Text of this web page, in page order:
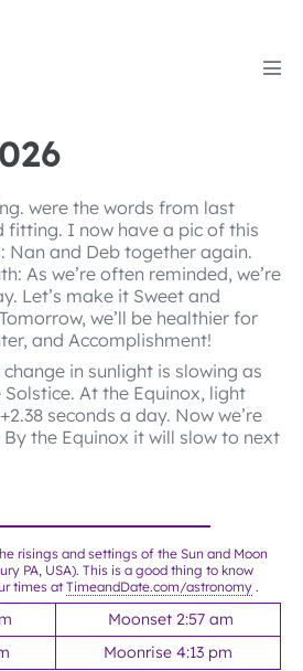
were the words from last
fitting. I now have a pic of this
Nan and Deb together again.
As we’re often reminded, we’re
Let’s make it Sweet and
we’ll be healthier for
and Accomplishment!
in sunlight is slowing as
At the Equinox, light
seconds a day. Now we’re
By the Equinox it will slow to next
risings and settings of the Sun and Moon
PA, USA). This is a good thing to know
times atTimeandDate.com/astronomy .
Moonset 2:57 am
Moonrise 4:13 pm